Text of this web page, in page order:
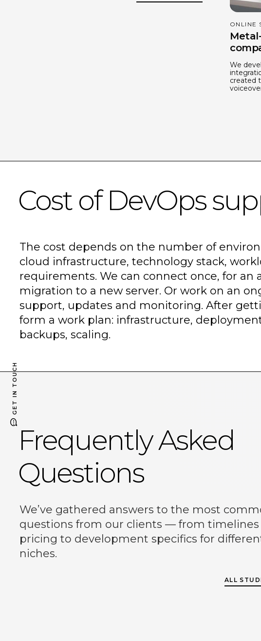
GET IN TOUCH
GET IN TOUCH
ONLINE
We
created
Cost of DevOps
The cost depends on the number of
cloud infrastructure, technology stack,
requirements. We can connect once, for an
migration to a new server. Or work on an
support, updates and monitoring. After
form a work plan: infrastructure,
backups, scaling.
Frequently Asked
Questions
We’ve gathered answers to the most
questions from our clients — from timelines
pricing to development specifics for
niches.
ALL
A reactive
studiofor
Email
same.te.studio@gmail.com
as.webgroup@gmail.com